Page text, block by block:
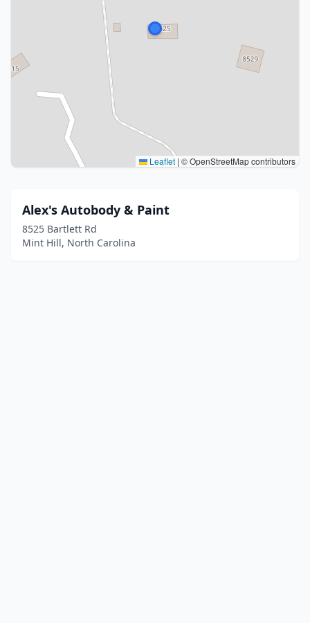
Leaflet | © OpenStreetMap contributors
Alex's Autobody & Paint
8525 Bartlett Rd
Mint Hill, North Carolina